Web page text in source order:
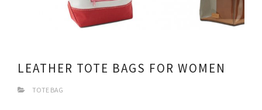
LEATHER TOTE BAGS FOR WOMEN
TOTE BAG